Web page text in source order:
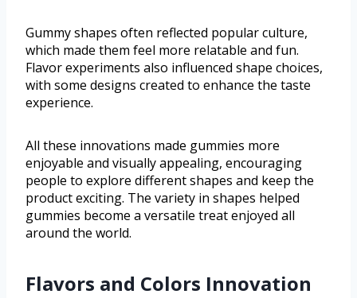
Gummy shapes often reflected popular culture,
which made them feel more relatable and fun.
Flavor experiments also influenced shape choices,
with some designs created to enhance the taste
experience.
All these innovations made gummies more
enjoyable and visually appealing, encouraging
people to explore different shapes and keep the
product exciting. The variety in shapes helped
gummies become a versatile treat enjoyed all
around the world.
Flavors and Colors Innovation